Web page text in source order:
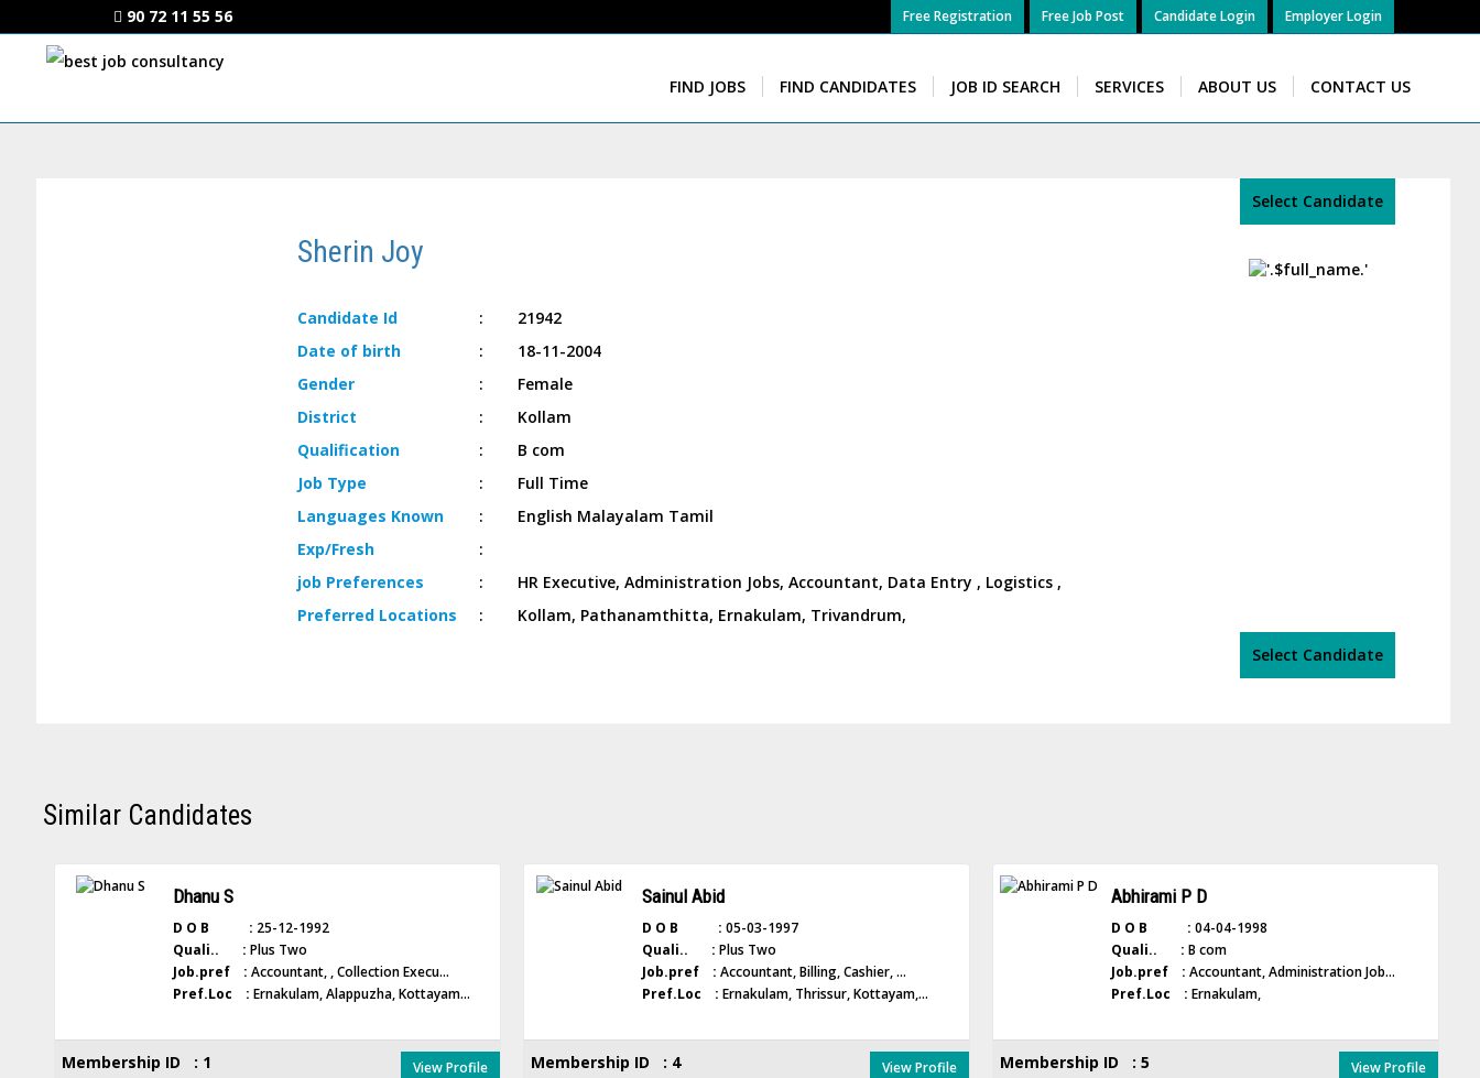
90 72 11 55 56 Employer Login
Candidate Login
Free Job Post
Free Registration
FIND JOBS FIND CANDIDATES JOB ID SEARCH SERVICES ABOUT US CONTACT US
Select Candidate
Sherin Joy
Candidate Id :
21942
Date ofbirth :
18-11-2004
Gender
:
Female
District
:
Kollam
Qualification
:
B com
Job Type :
Full Time
Languages Known :
English Malayalam Tamil
Exp/Fresh
:
job Preferences :
HR Executive, Administration Jobs, Accountant, Data Entry , Logistics ,
PreferredLocations :
Kollam, Pathanamthitta, Ernakulam, Trivandrum,
Select Candidate
Similar Candidates
Dhanu S
D O B : 25-12-1992
Quali.. : Plus Two
Job.pref : Accountant, , Collection Execu...
Pref.Loc : Ernakulam, Alappuzha, Kottayam...
Membership ID : 1 View Profile
Sainul Abid
D O B : 05-03-1997
Quali.. : Plus Two
Job.pref : Accountant, Billing, Cashier, ...
Pref.Loc : Ernakulam, Thrissur, Kottayam,...
Membership ID : 4 View Profile
Abhirami P D
D O B : 04-04-1998
Quali.. : B com
Job.pref : Accountant, Administration Job...
Pref.Loc : Ernakulam,
Membership ID : 5 View Profile